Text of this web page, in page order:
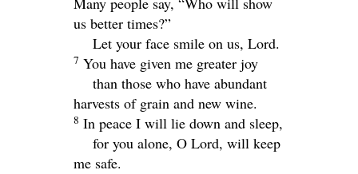
us better times?”
Let your face smile on us, Lord.
7 You have given me greater joy
than those who have abundant
harvests of grain and new wine.
8 In peace I will lie down and sleep,
for you alone, O Lord, will keep
me safe.